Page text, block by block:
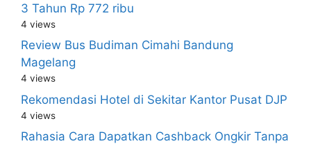
3 Tahun Rp 772 ribu
4 views
Review Bus Budiman Cimahi Bandung
Magelang
4 views
Rekomendasi Hotel di Sekitar Kantor Pusat DJP
4 views
Rahasia Cara Dapatkan Cashback Ongkir Tanpa